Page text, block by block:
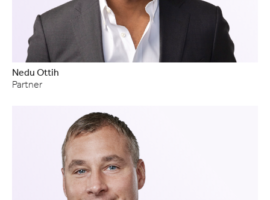
Nedu Ottih
Partner